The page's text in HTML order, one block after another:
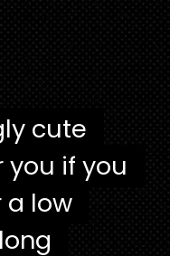
cute
you if you
a low
cute
you if you
a low